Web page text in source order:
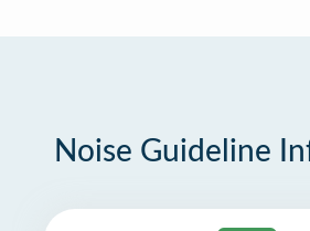
Noise Guideline